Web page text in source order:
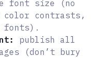
font size (no
contrasts,
fonts).
publish all
(don’t bury